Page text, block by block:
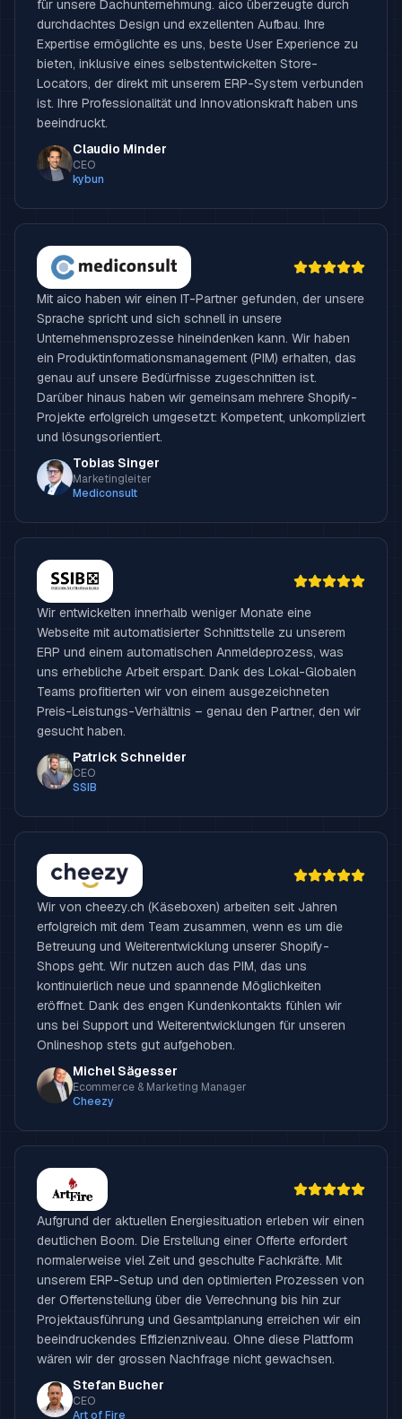
für unsere Dachunternehmung. aico überzeugte durch
durchdachtes Design und exzellenten Aufbau. Ihre
Expertise ermöglichte es uns, beste User Experience zu
bieten, inklusive eines selbstentwickelten Store-
Locators, der direkt mit unserem ERP-System verbunden
ist. Ihre Professionalität und Innovationskraft haben uns
beeindruckt.
Claudio Minder
CEO
kybun
Mit aico haben wir einen IT-Partner gefunden, der unsere
Sprache spricht und sich schnell in unsere
Unternehmensprozesse hineindenken kann. Wir haben
ein Produktinformationsmanagement (PIM) erhalten, das
genau auf unsere Bedürfnisse zugeschnitten ist.
Darüber hinaus haben wir gemeinsam mehrere Shopify-
Projekte erfolgreich umgesetzt: Kompetent, unkompliziert
und lösungsorientiert.
Tobias Singer
Marketingleiter
Mediconsult
Wir entwickelten innerhalb weniger Monate eine
Webseite mit automatisierter Schnittstelle zu unserem
ERP und einem automatischen Anmeldeprozess, was
uns erhebliche Arbeit erspart. Dank des Lokal-Globalen
Teams profitierten wir von einem ausgezeichneten
Preis-Leistungs-Verhältnis – genau den Partner, den wir
gesucht haben.
Patrick Schneider
CEO
SSIB
Wir von cheezy.ch (Käseboxen) arbeiten seit Jahren
erfolgreich mit dem Team zusammen, wenn es um die
Betreuung und Weiterentwicklung unserer Shopify-
Shops geht. Wir nutzen auch das PIM, das uns
kontinuierlich neue und spannende Möglichkeiten
eröffnet. Dank des engen Kundenkontakts fühlen wir
uns bei Support und Weiterentwicklungen für unseren
Onlineshop stets gut aufgehoben.
Michel Sägesser
Ecommerce & Marketing Manager
Cheezy
Aufgrund der aktuellen Energiesituation erleben wir einen
deutlichen Boom. Die Erstellung einer Offerte erfordert
normalerweise viel Zeit und geschulte Fachkräfte. Mit
unserem ERP-Setup und den optimierten Prozessen von
der Offertenstellung über die Verrechnung bis hin zur
Projektausführung und Gesamtplanung erreichen wir ein
beeindruckendes Effizienzniveau. Ohne diese Plattform
wären wir der grossen Nachfrage nicht gewachsen.
Stefan Bucher
CEO
Art of Fire